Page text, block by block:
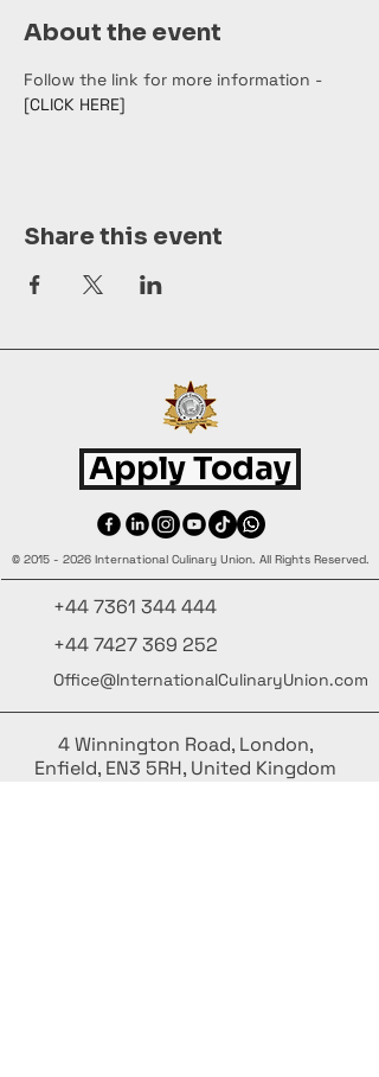
About the event
Follow the link for more information -
[CLICK HERE]
Share this event
Apply Today
© 2015 - 2026 International Culinary Union. All Rights Reserved.
+44 7361 344 444
+44 7427 369 252
Office@InternationalCulinaryUnion.com
4 Winnington Road, London,
Enfield, EN3 5RH, United Kingdom